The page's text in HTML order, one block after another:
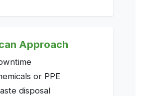
Approach
or PPE
disposal